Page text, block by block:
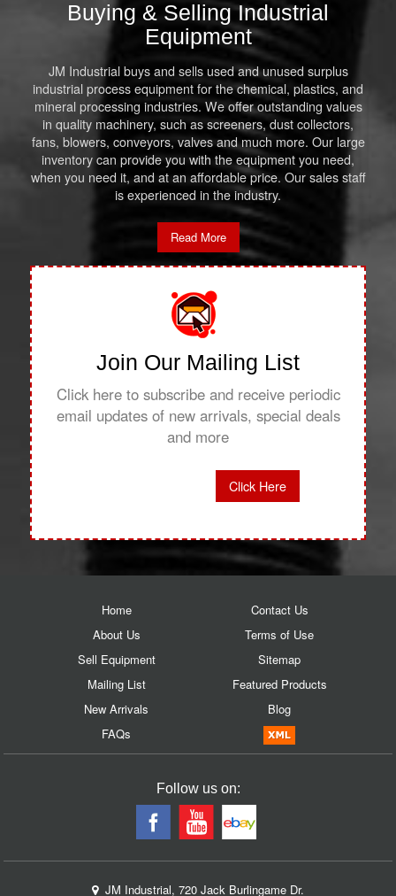
Buying & Selling Industrial
Equipment
JM Industrial buys and sells used and unused surplus
industrial process equipment for the chemical, plastics, and
mineral processing industries. We offer outstanding values
in quality machinery, such as screeners, dust collectors,
fans, blowers, conveyors, valves and much more. Our large
inventory can provide you with the equipment you need,
when you need it, and at an affordable price. Our sales staff
is experienced in the industry.
Read More
Join Our Mailing List
Click here to subscribe and receive periodic
email updates of new arrivals, special deals
and more
Click Here
Home
About Us
Sell Equipment
Mailing List
New Arrivals
FAQs
Contact Us
Terms of Use
Sitemap
Featured Products
Blog
Follow us on:
JM Industrial, 720 Jack Burlingame Dr.